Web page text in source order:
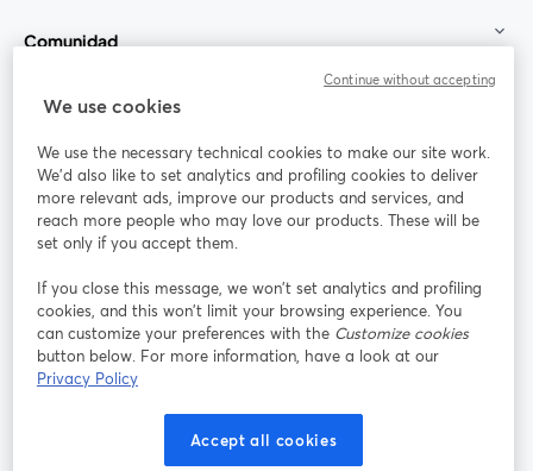
Comunidad
StreamYard para
Únete a nosotros
web
Facebook
se abre en una nueva pestaña
X (Twitter)
se abre en una nueva pestaña se abre en una nueva pestañase abre en
Términos de servicio
Política de privacidad
se abre en una nueva pestaña
Política de Cookies
We use cookies
We use the necessary technical cookies to make our site work.
We'd also like to set analytics and profiling cookies to deliver
more relevant ads, improve our products and services, and
reach more people who may love our products. These will be
set only if you accept them.
If you close this message, we won’t set analytics and profiling
cookies, and this won’t limit your browsing experience. You
can customize your preferences with the Customize cookies
button below. For more information, have a look at our
Privacy Policy
Accept all cookies
Continue without accepting